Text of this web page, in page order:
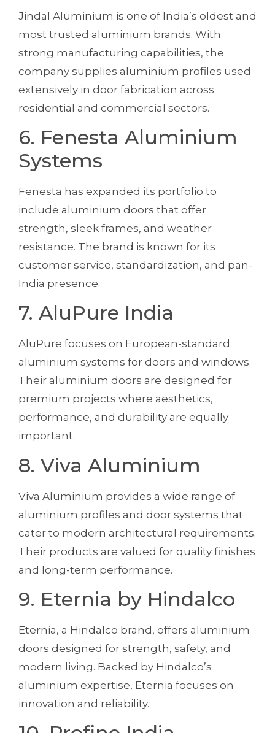
Jindal Aluminium is one of India’s oldest and
most trusted aluminium brands. With
strong manufacturing capabilities, the
company supplies aluminium profiles used
extensively in door fabrication across
residential and commercial sectors.
6. Fenesta Aluminium
Systems
Fenesta has expanded its portfolio to
include aluminium doors that offer
strength, sleek frames, and weather
resistance. The brand is known for its
customer service, standardization, and pan-
India presence.
7. AluPure India
AluPure focuses on European-standard
aluminium systems for doors and windows.
Their aluminium doors are designed for
premium projects where aesthetics,
performance, and durability are equally
important.
8. Viva Aluminium
Viva Aluminium provides a wide range of
aluminium profiles and door systems that
cater to modern architectural requirements.
Their products are valued for quality finishes
and long-term performance.
9. Eternia by Hindalco
Eternia, a Hindalco brand, offers aluminium
doors designed for strength, safety, and
modern living. Backed by Hindalco’s
aluminium expertise, Eternia focuses on
innovation and reliability.